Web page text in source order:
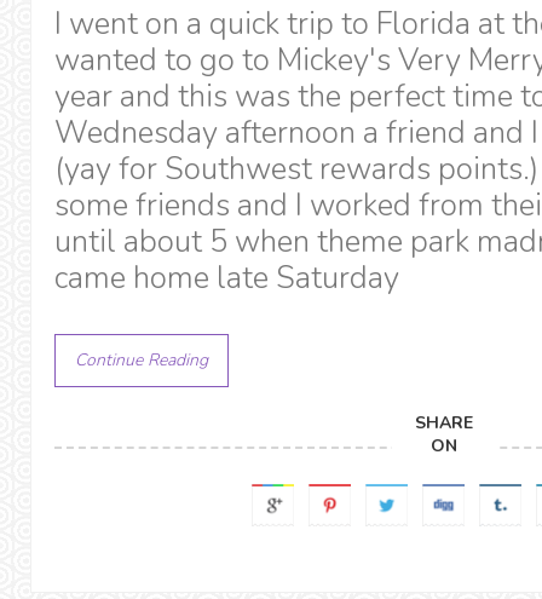
I went on a quick trip to Florida at
wanted to go to Mickey's Very
year and this was the perfect time
Wednesday afternoon a friend and
(yay for Southwest rewards
some friends and I worked from
until about 5 when theme park
came home late Saturday
Continue Reading
SHARE
ON